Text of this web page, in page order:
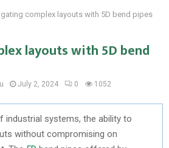
complex layouts with 5D bend pipes
layouts with 5D bend
July 2, 2024 0 1052
industrial systems, the ability to
without compromising on